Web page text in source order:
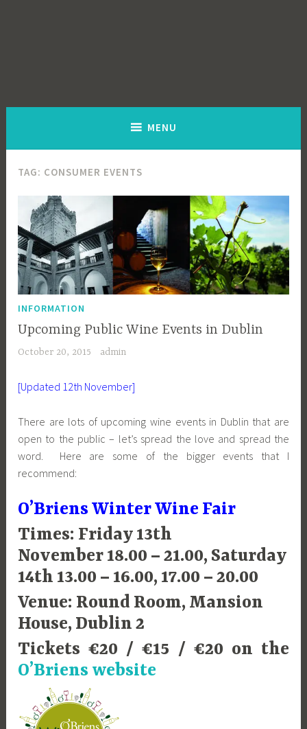
MENU
TAG: CONSUMER EVENTS
INFORMATION
Upcoming Public Wine Events in Dublin
October 20, 2015 admin
[Updated 12th November]
There are lots of upcoming wine events in Dublin that are
open to the public – let’s spread the love and spread the
word. Here are some of the bigger events that I
recommend:
O’Briens Winter Wine Fair
Times: Friday 13th
November 18.00 – 21.00, Saturday
14th 13.00 – 16.00, 17.00 – 20.00
Venue: Round Room, Mansion
House, Dublin 2
Tickets €20 / €15 / €20 on the
O’Briens website